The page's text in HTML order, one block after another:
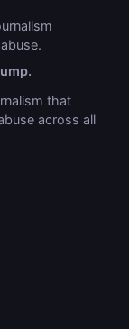
that
across all